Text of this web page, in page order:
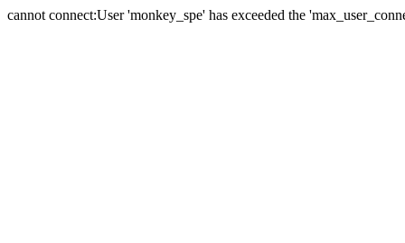
cannot connect:User 'monkey_spe' has exceeded the